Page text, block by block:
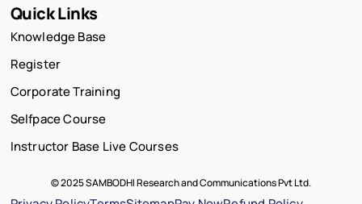
Quick Links
Knowledge Base
Register
Corporate Training
Selfpace Course
Instructor Base Live Courses
© 2025 SAMBODHI Research and Communications Pvt Ltd.